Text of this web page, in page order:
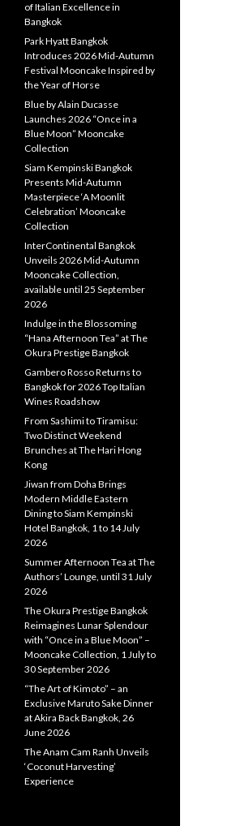
of Italian Excellence in
Bangkok
Park Hyatt Bangkok
Introduces 2026 Mid-Autumn
Festival Mooncake Inspired by
the Year of Horse
Blue by Alain Ducasse
Launches 2026 “Once in a
Blue Moon” Mooncake
Collection
Siam Kempinski Bangkok
Presents Mid-Autumn
Masterpiece ‘A Moonlit
Celebration’ Mooncake
Collection
InterContinental Bangkok
Unveils 2026 Mid-Autumn
Mooncake Collection,
available until 25 September
2026
Indulge in the Blossoming
“Hana Afternoon Tea” at The
Okura Prestige Bangkok
Gambero Rosso Returns to
Bangkok for 2026 Top Italian
Wines Roadshow
From Sashimi to Tiramisu:
Two Distinct Weekend
Brunches at The Hari Hong
Kong
Jiwan from Doha Brings
Modern Middle Eastern
Dining to Siam Kempinski
Hotel Bangkok, 1 to 14 July
2026
Summer Afternoon Tea at The
Authors’ Lounge, until 31 July
2026
The Okura Prestige Bangkok
Reimagines Lunar Splendour
with “Once in a Blue Moon” –
Mooncake Collection, 1 July to
30 September 2026
“The Art of Kimoto” – an
Exclusive Maruto Sake Dinner
at Akira Back Bangkok, 26
June 2026
The Anam Cam Ranh Unveils
‘Coconut Harvesting’
Experience